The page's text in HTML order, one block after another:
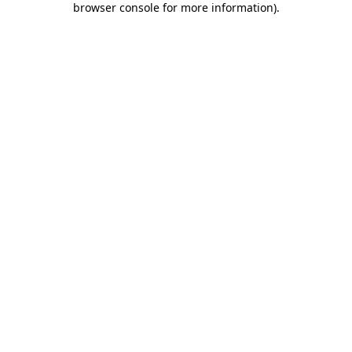
browser console for more information).